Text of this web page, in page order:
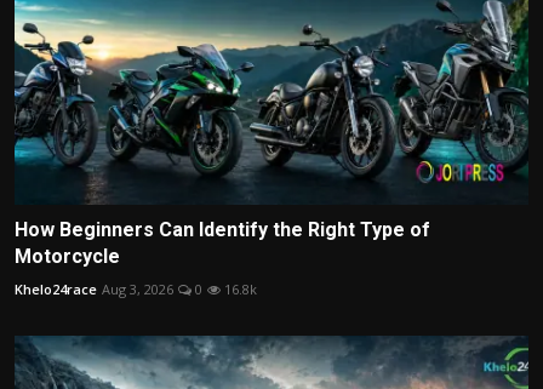
How Beginners Can Identify the Right Type of
Motorcycle
Khelo24race Aug 3, 2026 0 16.8k